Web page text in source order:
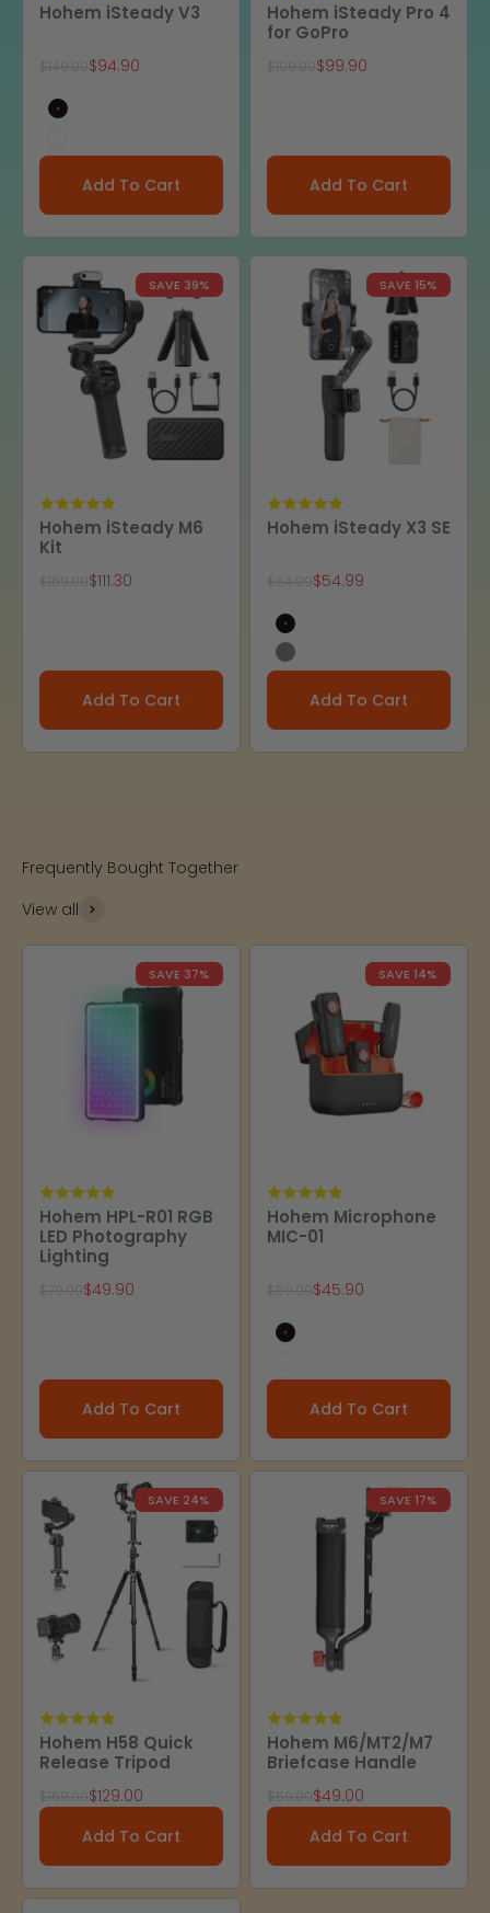
Hohem iSteady V3
Regular price
Sale price
$94.90
Black
Add To Cart
Hohem iSteady Pro 4
for GoPro
Regular price
Sale price
$99.90
Add To Cart
SAVE 39%
Hohem iSteady M6
Kit
Regular price
Sale price
$111.30
Add To Cart
SAVE 15%
Hohem iSteady X3 SE
Regular price
Sale price
$54.99
Black
Gray
Add To Cart
Frequently Bought Together
View all
SAVE 37%
Hohem HPL-R01 RGB
LED Photography
Lighting
Regular price
Sale price
$49.90
Add To Cart
SAVE 14%
Hohem Microphone
MIC-01
Regular price
Sale price
$45.90
Black
Add To Cart
SAVE 24%
Hohem H58 Quick
Release Tripod
Regular priceSale price
$129.00
Add To Cart
SAVE 17%
Hohem M6/MT2/M7
Briefcase Handle
Regular price
Sale price
$49.00
Add To Cart